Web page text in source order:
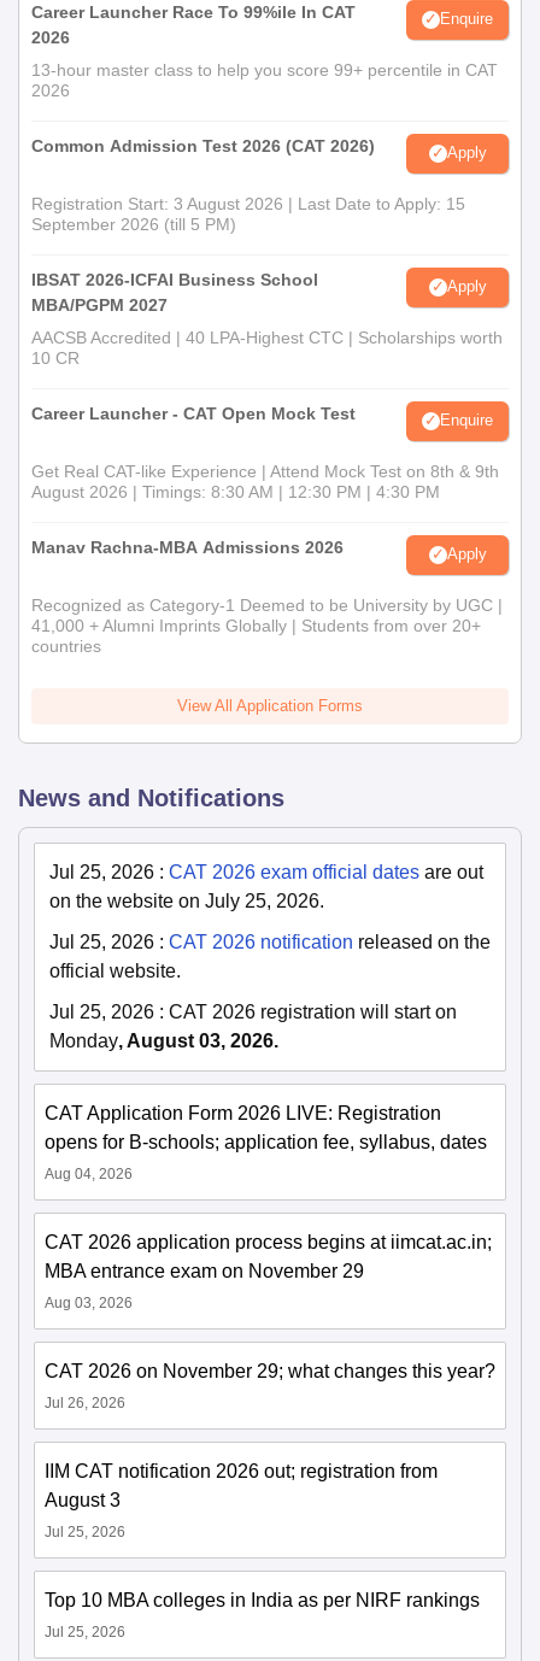
Career Launcher Race To 99%ile In CAT
2026
Enquire
13-hour master class to help you score 99+ percentile in CAT
2026
Common Admission Test 2026 (CAT 2026) Apply
Registration Start: 3 August 2026 | Last Date to Apply: 15
September 2026 (till 5 PM)
IBSAT 2026-ICFAI Business School
MBA/PGPM 2027
Apply
AACSB Accredited | 40 LPA-Highest CTC | Scholarships worth
10 CR
Career Launcher - CAT Open Mock Test Enquire
Get Real CAT-like Experience | Attend Mock Test on 8th & 9th
August 2026 | Timings: 8:30 AM | 12:30 PM | 4:30 PM
Manav Rachna-MBA Admissions 2026 Apply
Recognized as Category-1 Deemed to be University by UGC |
41,000 + Alumni Imprints Globally | Students from over 20+
countries
View All Application Forms
News and Notifications
Jul 25, 2026 : CAT 2026 exam official dates are out
on the website on July 25, 2026.
Jul 25, 2026 : CAT 2026 notification released on the
official website.
Jul 25, 2026 : CAT 2026 registration will start on
Monday, August 03, 2026.
CAT Application Form 2026 LIVE: Registration
opens for B-schools; application fee, syllabus, dates
Aug 04, 2026
CAT 2026 application process begins at iimcat.ac.in;
MBA entrance exam on November 29
Aug 03, 2026
CAT 2026 on November 29; what changes this year?
Jul 26, 2026
IIM CAT notification 2026 out; registration from
August 3
Jul 25, 2026
Top 10 MBA colleges in India as per NIRF rankings
Jul 25, 2026